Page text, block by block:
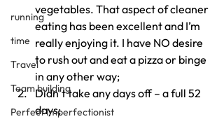
running
time
Travel
Team building
Perfect Imperfectionist
vegetables. That aspect of cleaner
eating has been excellent and I’m
really enjoying it. I have NO desire
to rush out and eat a pizza or binge
in any other way;
Didn’t take any days off – a full 52
days;